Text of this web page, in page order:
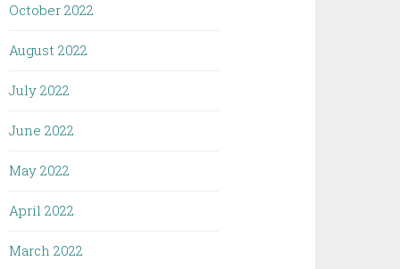
October 2022
August 2022
July 2022
June 2022
May 2022
April 2022
March 2022